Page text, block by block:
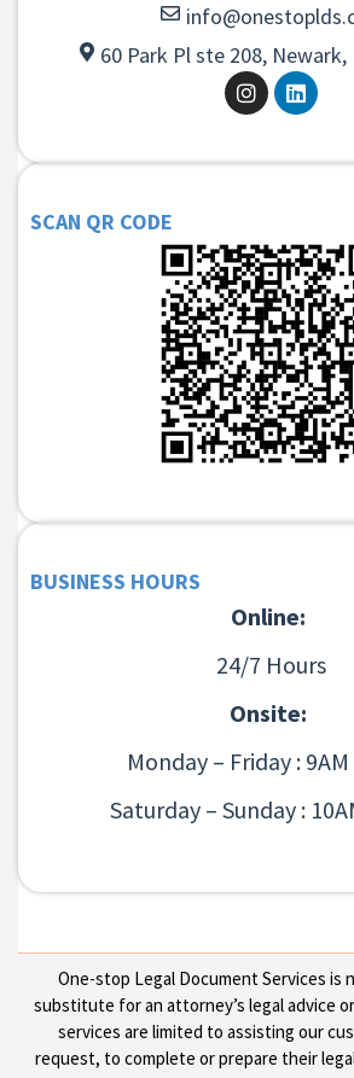
60 Park Pl ste 208, Newark,
SCAN QR CODE
BUSINESS HOURS
Online:
24/7 Hours
Onsite:
Monday – Friday : 9AM
Saturday – Sunday :
One-stop Legal Document Services is
substitute for an attorney’s legal advice
services are limited to assisting our
request, to complete or prepare their